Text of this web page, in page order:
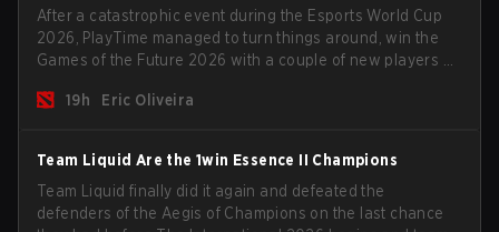
After a catastrophic event during the Esports World Cup
2026, PlayTime managed to turn things around, win the
Games of the Future 2026 with a couple of new players on
season begins.
19h Eric Oliveira
Team Liquid Are the 1win Essence II Champions
Team Liquid finally did it again and defeated the
defenders of the Aegis of Champions on the last chance